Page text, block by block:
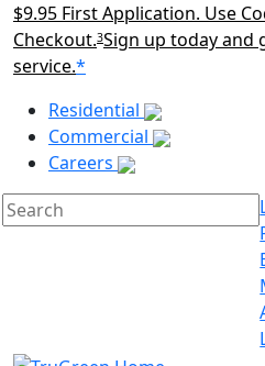
$9.95 First Application. Use
Checkout.3Sign up today and
service.*
Main Menu Akqa
Residential
Commercial
Careers